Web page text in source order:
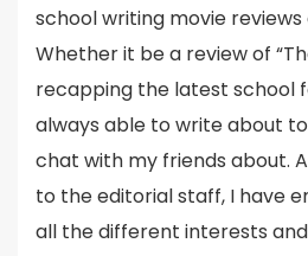
school writing movie
Whether it be a review of
recapping the latest school
always able to write about
chat with my friends about.
to the editorial staff, I have
all the different interests